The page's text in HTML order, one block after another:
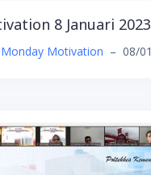
8 Januari 2023
Monday Motivation – 08/